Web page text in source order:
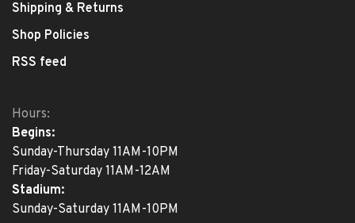
Shipping & Returns
Shop Policies
RSS feed
Hours:
Begins:
Sunday-Thursday 11AM-10PM
Friday-Saturday 11AM-12AM
Stadium:
Sunday-Saturday 11AM-10PM